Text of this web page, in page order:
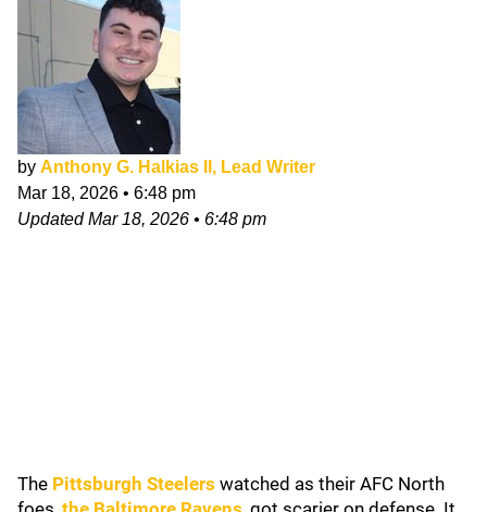
by Anthony G. Halkias II, Lead Writer
Mar 18, 2026 • 6:48 pm
UpdatedMar 18, 2026 • 6:48 pm
The Pittsburgh Steelers watched as their AFC North